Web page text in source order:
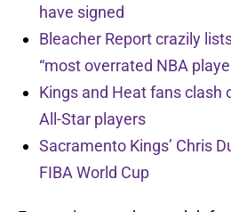
have signed
Bleacher Report crazily
“most overrated NBA
Kings and Heat fans clash
All-Star players
Sacramento Kings’ Chris
FIBA World Cup